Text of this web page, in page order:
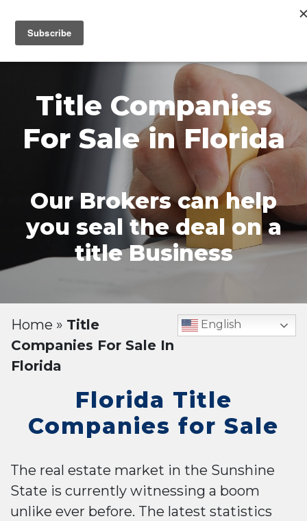
Title Companies
For Sale in Florida
Our Brokers can help
you seal the deal on a
title Business
Home » Title
Companies For Sale In
Florida
English
Florida Title
Companies for Sale
The real estate market in the Sunshine
State is currently witnessing a boom
unlike ever before. The latest statistics